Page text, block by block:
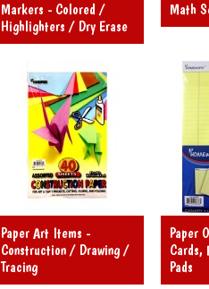
Markers - Colored /
Highlighters / Dry Erase
Math
Paper Art Items -
Construction / Drawing /
Tracing
Paper
Cards,
Pads